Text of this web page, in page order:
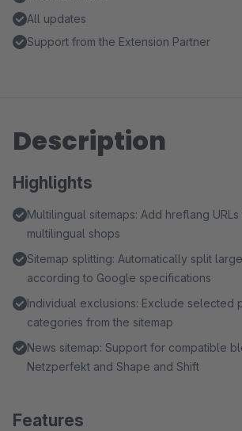
All updates
Support from the Extension Partner
Description
Highlights
Multilingual sitemaps: Add hreflang
multilingual shops
Sitemap splitting: Automatically split
according to Google specifications
Individual exclusions: Exclude selected
categories from the sitemap
News sitemap: Support for compatible
Netzperfekt and Shape and Shift
Features